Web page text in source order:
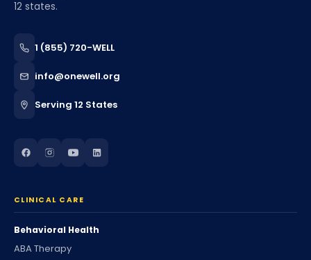
12 states.
1 (855) 720-WELL
info@onewell.org
Serving 12 States
CLINICAL CARE
Behavioral Health
ABA Therapy